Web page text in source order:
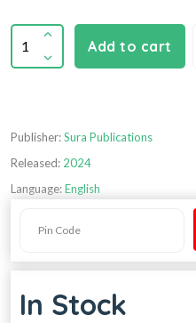
Add to cart
Publisher:Sura Publications
Released: 2024
Language:English
In Stock